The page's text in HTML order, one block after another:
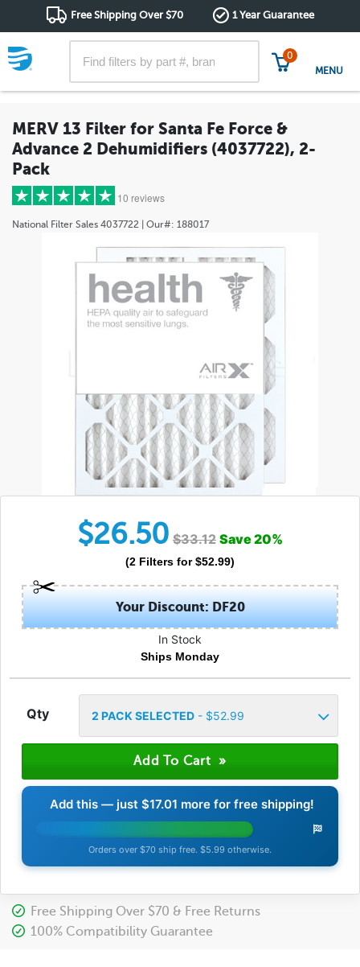
Free Shipping Over $70 1 Year Guarantee
0
MENU
MERV 13 Filter for Santa Fe Force &
Advance 2 Dehumidifiers (4037722), 2-
Pack
10 reviews
National Filter Sales 4037722 | Our#: 188017
$26.50 $33.12 Save20%
(2 Filters for $52.99)
Your Discount: DF20
In Stock
Ships Monday
Qty 2 PACK SELECTED- $52.99
Add this — just $17.01 more for free shipping!
Orders over $70 ship free. $5.99 otherwise.
Free Shipping Over $70 & Free Returns
100% Compatibility Guarantee